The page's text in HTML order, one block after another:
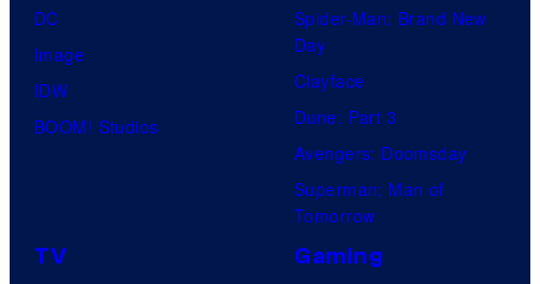
DC
Image
IDW
BOOM! Studios
Spider-Man: Brand New
Day
Clayface
Dune: Part 3
Avengers: Doomsday
Superman: Man of
Tomorrow
TV Gaming